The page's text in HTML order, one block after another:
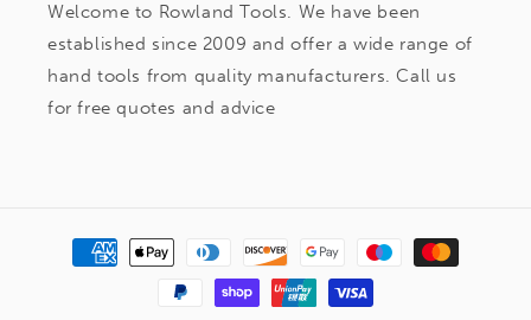
Welcome to Rowland Tools. We have been
established since 2009 and offer a wide range of
hand tools from quality manufacturers. Call us
for free quotes and advice
Payment
methods